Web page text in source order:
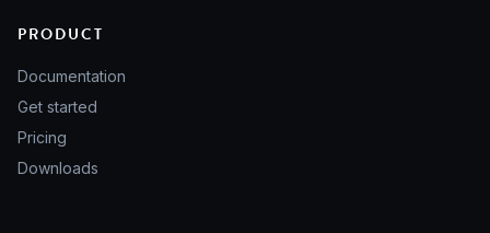
PRODUCT
Documentation
Get started
Pricing
Downloads